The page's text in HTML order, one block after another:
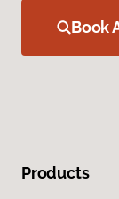
Book
Products